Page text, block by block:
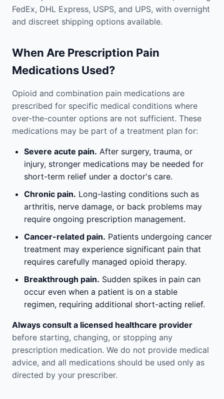
FedEx, DHL Express, USPS, and UPS, with overnight
and discreet shipping options available.
When Are Prescription Pain
Medications Used?
Opioid and combination pain medications are
prescribed for specific medical conditions where
over-the-counter options are not sufficient. These
medications may be part of a treatment plan for:
Severe acute pain. After surgery, trauma, or
injury, stronger medications may be needed for
short-term relief under a doctor's care.
Chronic pain. Long-lasting conditions such as
arthritis, nerve damage, or back problems may
require ongoing prescription management.
Cancer-related pain. Patients undergoing cancer
treatment may experience significant pain that
requires carefully managed opioid therapy.
Breakthrough pain. Sudden spikes in pain can
occur even when a patient is on a stable
regimen, requiring additional short-acting relief.
Always consult a licensed healthcare provider
before starting, changing, or stopping any
prescription medication. We do not provide medical
advice, and all medications should be used only as
directed by your prescriber.